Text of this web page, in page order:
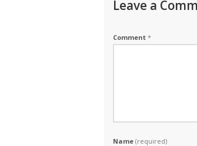
Leave a
Comment *
Name (required)